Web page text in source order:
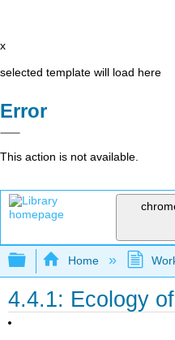
x
selected template will load here
Error
This action is not available.
Expand/collapse
Home
4.4.1: Ecology